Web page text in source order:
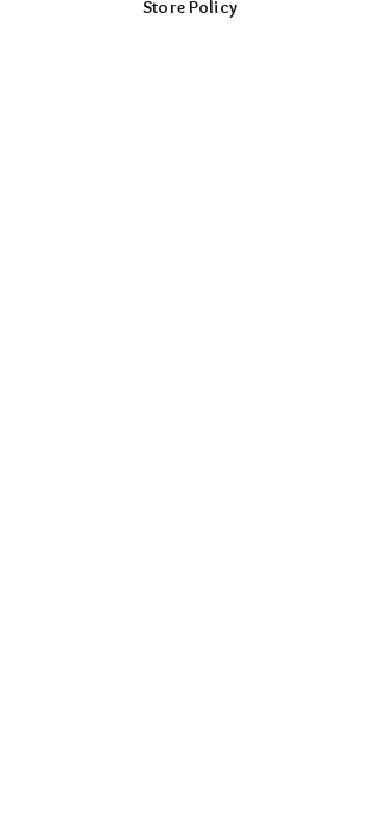
Store Policy